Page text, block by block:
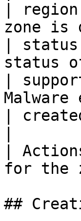
|
zone
|
status
|
|
|
for
##